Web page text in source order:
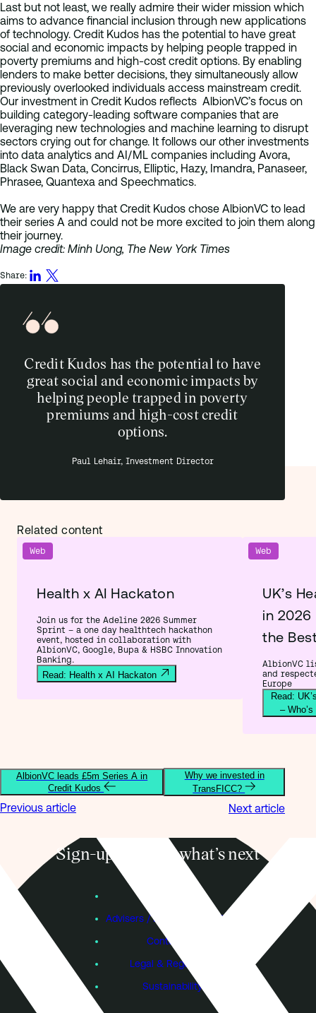
Last but not least, we really admire their wider mission which
aims to advance financial inclusion through new applications
of technology. Credit Kudos has the potential to have great
social and economic impacts by helping people trapped in
poverty premiums and high-cost credit options. By enabling
lenders to make better decisions, they simultaneously allow
previously overlooked individuals access mainstream credit.
Our investment in Credit Kudos reflects AlbionVC’s focus on
building category-leading software companies that are
leveraging new technologies and machine learning to disrupt
sectors crying out for change. It follows our other investments
into data analytics and AI/ML companies including Avora,
Black Swan Data, Concirrus, Elliptic, Hazy, Imandra, Panaseer,
Phrasee, Quantexa and Speechmatics.
We are very happy that Credit Kudos chose AlbionVC to lead
their series A and could not be more excited to join them along
their journey.
Image credit: Minh Uong, The New York Times
Share:
Credit Kudos has the potential to have
great social and economic impacts by
helping people trapped in poverty
premiums and high-cost credit
options.
Paul Lehair, Investment Director
Related content
Web
Health x AI Hackaton
Join us for the Adeline 2026 Summer
Sprint – a one day healthtech hackathon
event, hosted in collaboration with
AlbionVC, Google, Bupa & HSBC Innovation
Banking.
Read: Health x AI Hackaton
Web
UK’s
in 2026
the
AlbionVC
and
Europe
Read:
–
AlbionVC leads £5m Series A in
Credit Kudos
Previous article
Why we invested in
TransFICC?
Next article
Sign-up to know what’s next
Advisers / Individual Investors
Contact Us
Legal & Regulatory
Sustainability